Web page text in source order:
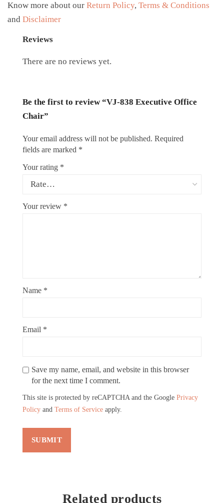
Know more about our Return Policy, Terms & Conditions
and Disclaimer
Reviews
There are no reviews yet.
Be the first to review “VJ-838 Executive Office
Chair”
Your email address will not be published. Required
fields are marked *
Your rating *
Your review *
Name *
Email *
Save my name, email, and website in this browser
for the next time I comment.
This site is protected by reCAPTCHA and the Google Privacy
Policy and Terms of Service apply.
Related products